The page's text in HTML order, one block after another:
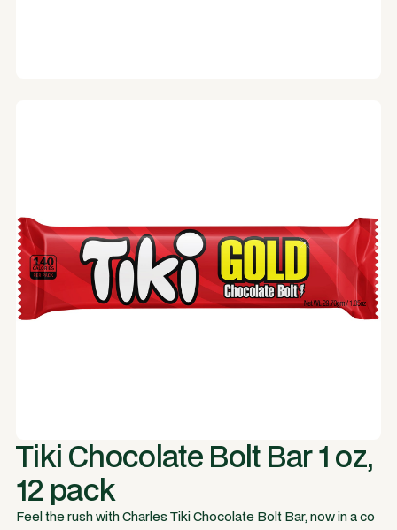
Tiki Chocolate Bolt Bar 1 oz,
12 pack
Feel the rush with Charles Tiki Chocolate Bolt Bar, now in a co